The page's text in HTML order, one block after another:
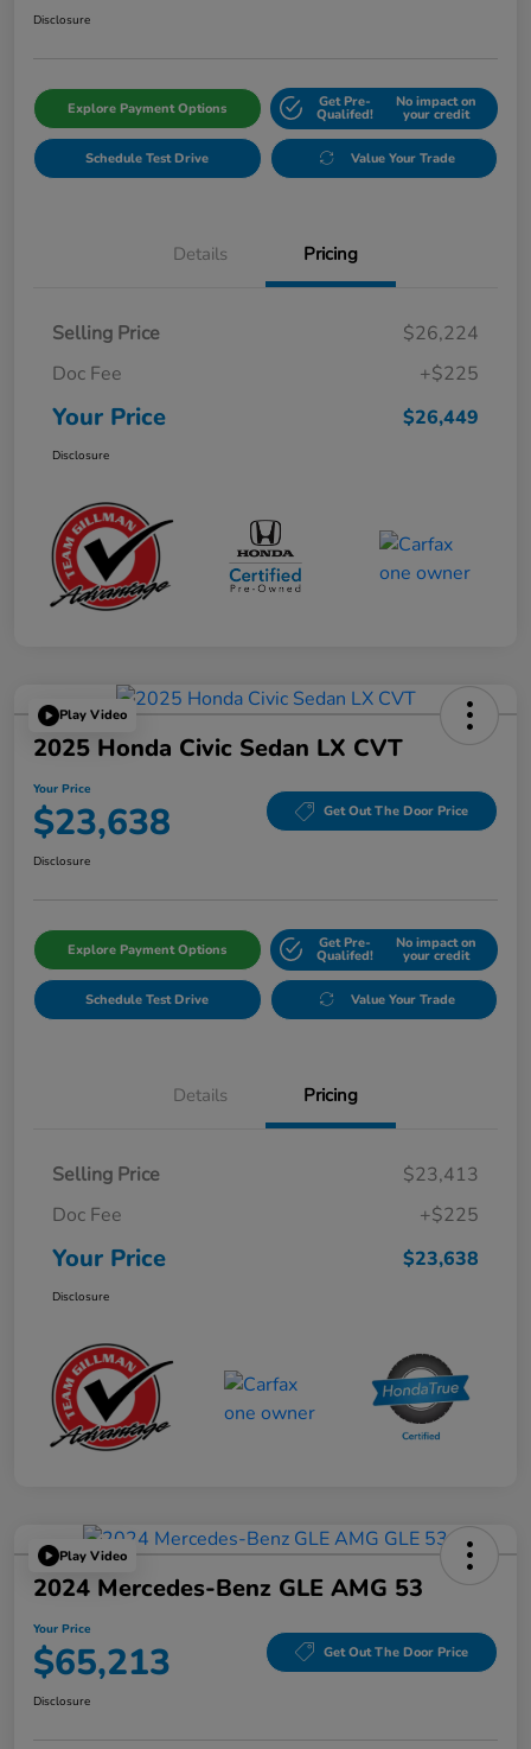
Disclosure
Explore Payment Options Get Pre-
Qualifed!
No impact on
your credit
Schedule Test Drive Value Your Trade
Details Pricing
Selling Price
$26,224
Doc Fee
+$225
Your Price $26,449
Disclosure
Play Video
2025 Honda Civic Sedan LX CVT
Your Price
$23,638 Get Out The Door Price
Disclosure
Explore Payment Options Get Pre-
Qualifed!
No impact on
your credit
Schedule Test Drive Value Your Trade
Details Pricing
Selling Price
$23,413
Doc Fee
+$225
Your Price $23,638
Disclosure
Play Video
2024 Mercedes-Benz GLE AMG 53
Your Price
$65,213 Get Out The Door Price
Disclosure